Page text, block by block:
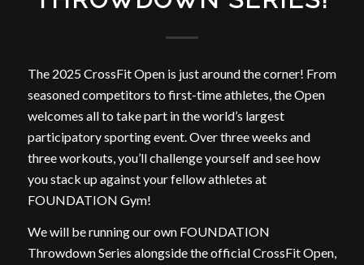
The 2025 CrossFit Open is just around the corner! From
seasoned competitors to first-time athletes, the Open
welcomes all to take part in the world’s largest
participatory sporting event. Over three weeks and
three workouts, you’ll challenge yourself and see how
you stack up against your fellow athletes at
FOUNDATION Gym!
We will be running our own FOUNDATION
Throwdown Series alongside the official CrossFit Open,